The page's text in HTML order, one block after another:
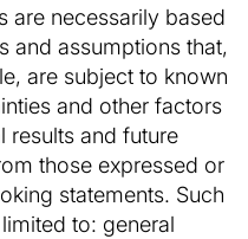
are necessarily based
and assumptions that,
are subject to known
and other factors
results and future
those expressed or
statements. Such
to: general